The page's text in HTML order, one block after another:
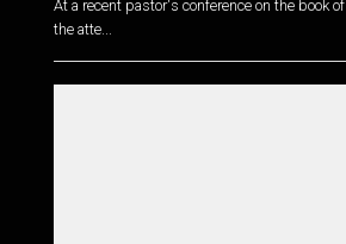
At a recent pastor's conference on the book
the atte...